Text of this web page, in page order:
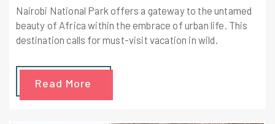
Nairobi National Park offers a gateway to the untamed
beauty of Africa within the embrace of urban life. This
destination calls for must-visit vacation in wild.
Read More